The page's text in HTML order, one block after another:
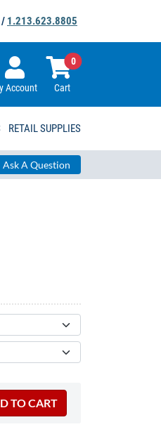
/ 1.213.623.8805
Account Cart
0
RETAIL SUPPLIES
Ask A Question